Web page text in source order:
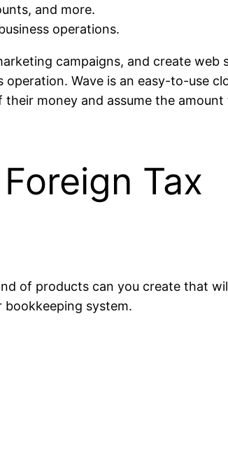
and more.
operations.
campaigns, and create web
Wave is an easy-to-use
money and assume the
Tax
of products can you create that
system.